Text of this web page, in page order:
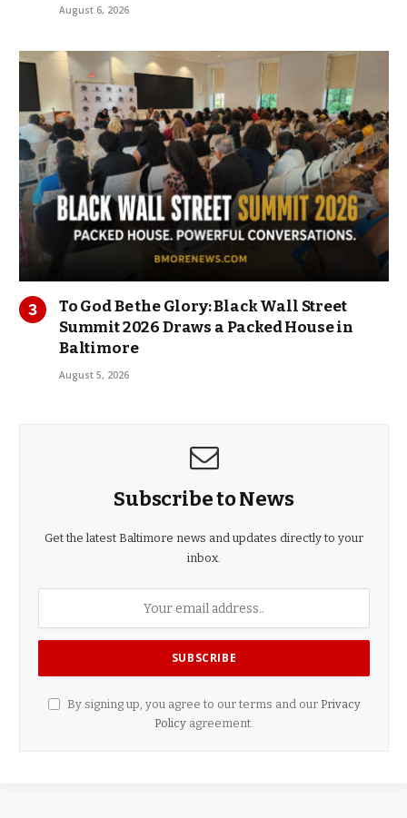
August 6, 2026
To God Be the Glory: Black Wall Street
Summit 2026 Draws a Packed House in
Baltimore
August 5, 2026
Subscribe to News
Get the latest Baltimore news and updates directly to your
inbox.
By signing up, you agree to our terms and our Privacy
Policy agreement.